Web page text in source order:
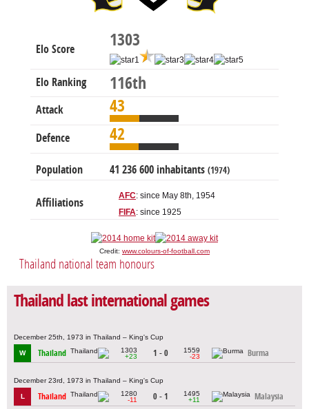
Elo Score 1303
Elo Ranking 116th
Attack 43
Defence 42
Population 41 236 600 inhabitants (1974)
Affiliations
AFC: since May 8th, 1954
FIFA: since 1925
Credit: www.colours-of-football.com
Thailand national team honours
Thailand last international games
December 25th, 1973 in Thailand – King's Cup
W Thailand
1303
+23
1 - 0
1559
-23
Burma
December 23rd, 1973 in Thailand – King's Cup
L Thailand
1280
-11
0 - 1
1495
+11
Malaysia